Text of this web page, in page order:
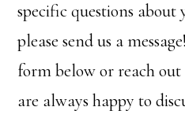
specific questions
please send us a
form below or reach out
are always happy to